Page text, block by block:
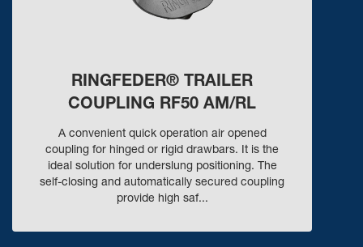
RINGFEDER® TRAILER
COUPLING RF50 AM/RL
A convenient quick operation air opened
coupling for hinged or rigid drawbars. It is the
ideal solution for underslung positioning. The
self-closing and automatically secured coupling
provide high saf...